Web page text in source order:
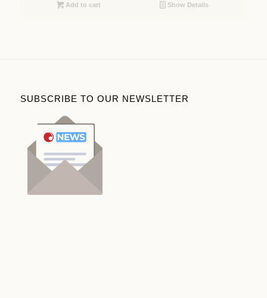
Add to cart Show Details
SUBSCRIBE TO OUR NEWSLETTER